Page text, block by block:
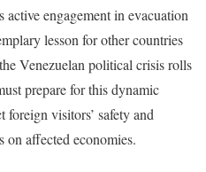
active engagement in evacuation
lesson for other countries
Venezuelan political crisis rolls
prepare for this dynamic
visitors’ safety and
on affected economies.